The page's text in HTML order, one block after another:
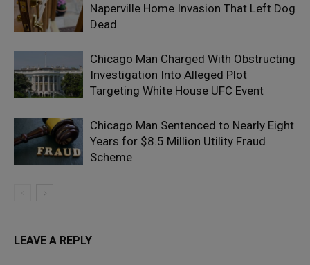
Naperville Home Invasion That Left Dog
Dead
Chicago Man Charged With Obstructing
Investigation Into Alleged Plot
Targeting White House UFC Event
Chicago Man Sentenced to Nearly Eight
Years for $8.5 Million Utility Fraud
Scheme
LEAVE A REPLY